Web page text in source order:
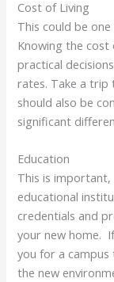
Cost of Living
This could be
Knowing the cost
practical
rates. Take a trip
should also be
significant
Education
This is important,
educational
credentials and
your new home.
you for a
the new